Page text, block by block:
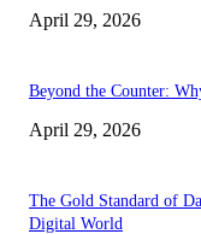
April 29, 2026
Beyond the Counter:
April 29, 2026
The Gold Standard of
Digital World